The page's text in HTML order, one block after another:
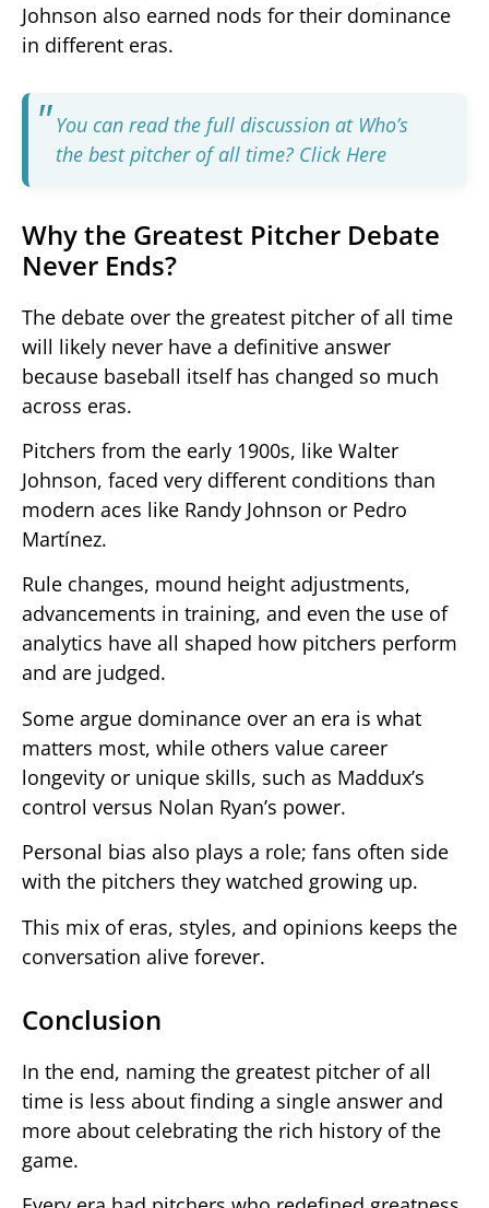
Johnson also earned nods for their dominance
in different eras.
You can read the full discussion at Who’s
the best pitcher of all time? Click Here
Why the Greatest Pitcher Debate
Never Ends?
The debate over the greatest pitcher of all time
will likely never have a definitive answer
because baseball itself has changed so much
across eras.
Pitchers from the early 1900s, like Walter
Johnson, faced very different conditions than
modern aces like Randy Johnson or Pedro
Martínez.
Rule changes, mound height adjustments,
advancements in training, and even the use of
analytics have all shaped how pitchers perform
and are judged.
Some argue dominance over an era is what
matters most, while others value career
longevity or unique skills, such as Maddux’s
control versus Nolan Ryan’s power.
Personal bias also plays a role; fans often side
with the pitchers they watched growing up.
This mix of eras, styles, and opinions keeps the
conversation alive forever.
Conclusion
In the end, naming the greatest pitcher of all
time is less about finding a single answer and
more about celebrating the rich history of the
game.